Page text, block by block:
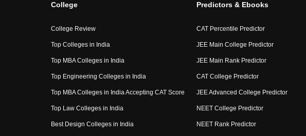
College
College Review
Top Colleges in India
Top MBA Colleges in India
Top Engineering Colleges in India
Top MBA Colleges in India Accepting CAT Score
Top Law Colleges in India
Best Design Colleges in India
Predictors & Ebooks
CAT Percentile Predictor
JEE Main College Predictor
JEE Main Rank Predictor
CAT College Predictor
JEE Advanced College Predictor
NEET College Predictor
NEET Rank Predictor